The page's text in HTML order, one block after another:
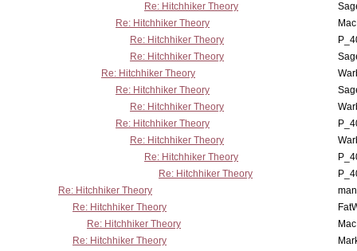
Re: Hitchhiker Theory
Re: Hitchhiker Theory
Re: Hitchhiker Theory
Re: Hitchhiker Theory
Re: Hitchhiker Theory
Re: Hitchhiker Theory
Re: Hitchhiker Theory
Re: Hitchhiker Theory
Re: Hitchhiker Theory
Re: Hitchhiker Theory
Re: Hitchhiker Theory
Re: Hitchhiker Theory
Re: Hitchhiker Theory
Re: Hitchhiker Theory
Re: Hitchhiker Theory